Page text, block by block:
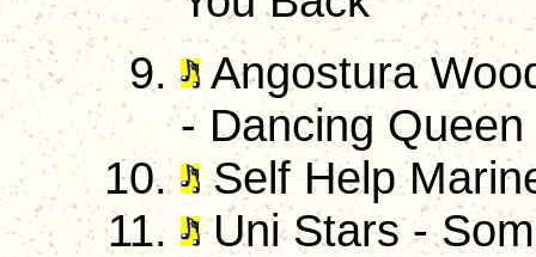
Angostura
- Dancing Queen
Self Help
Uni Stars -